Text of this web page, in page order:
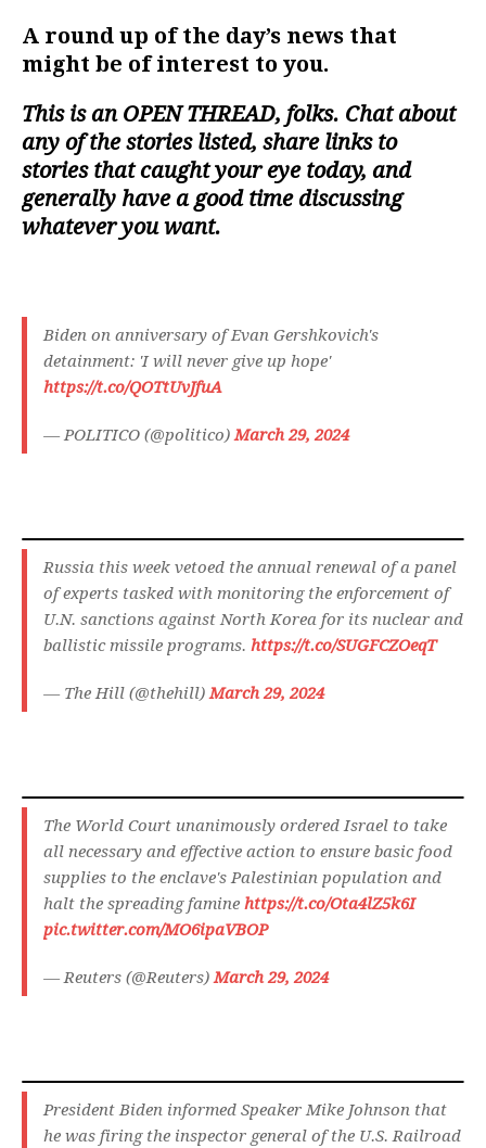
A round up of the day’s news that
might be of interest to you.
This is an OPEN THREAD, folks. Chat about
any of the stories listed, share links to
stories that caught your eye today, and
generally have a good time discussing
whatever you want.
Biden on anniversary of Evan Gershkovich's
detainment: 'I will never give up hope'
https://t.co/QOTtUvJfuA
— POLITICO (@politico)March 29, 2024
Russia this week vetoed the annual renewal of a panel
of experts tasked with monitoring the enforcement of
U.N. sanctions against North Korea for its nuclear and
ballistic missile programs. https://t.co/SUGFCZOeqT
— The Hill (@thehill)March 29, 2024
The World Court unanimously ordered Israel to take
all necessary and effective action to ensure basic food
supplies to the enclave's Palestinian population and
halt the spreading famine https://t.co/Ota4lZ5k6I
pic.twitter.com/MO6ipaVBOP
— Reuters (@Reuters)March 29, 2024
President Biden informed Speaker Mike Johnson that
he was firing the inspector general of the U.S. Railroad